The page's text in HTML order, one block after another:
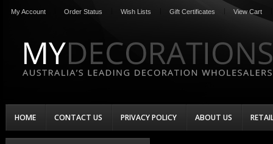
My Account Order Status Wish Lists Gift Certificates View Cart
HOME CONTACT US PRIVACY POLICY ABOUT US